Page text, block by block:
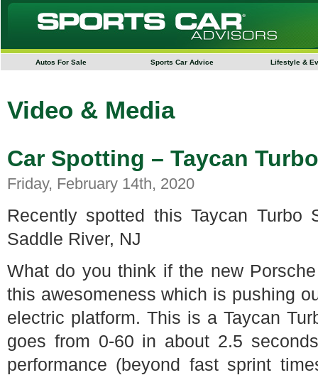
Autos For Sale Sports Car Advice Lifestyle &
Video & Media
Car Spotting – Taycan Turbo
Friday, February 14th, 2020
Recently spotted this Taycan
Saddle River, NJ
What do you think if the new
this awesomeness which is pushing
electric platform. This is a Taycan
goes from 0-60 in about 2.5
performance (beyond fast sprint